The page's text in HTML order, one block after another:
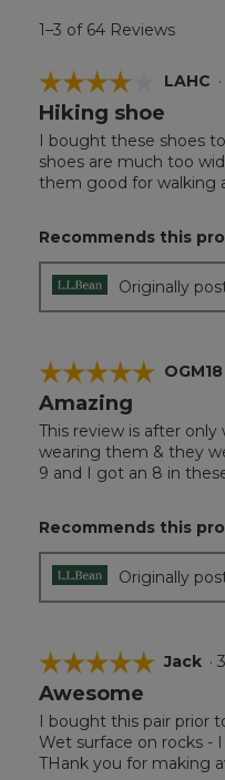
1–3 of 64 Reviews
☆☆☆☆☆
☆☆☆☆☆
4
of
5
stars.
LAHC ·
Hiking shoe
I bought these shoes
shoes are much too
them good for walking
Recommends this
Originally
☆☆☆☆☆
☆☆☆☆☆
5
of
5
stars.
OGM18
Amazing
This review is after
wearing them & they
9 and I got an 8 in
Recommends this
Originally
☆☆☆☆☆
☆☆☆☆☆
5
of
5
stars.
Jack ·
Awesome
I bought this pair prior
Wet surface on rocks -
THank you for making